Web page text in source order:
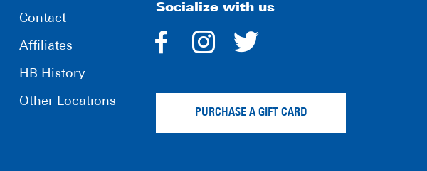
Contact
Affiliates
HB History
Other Locations
Socialize with us
dashicons-
alt
dashicons-
PURCHASE A GIFT CARD